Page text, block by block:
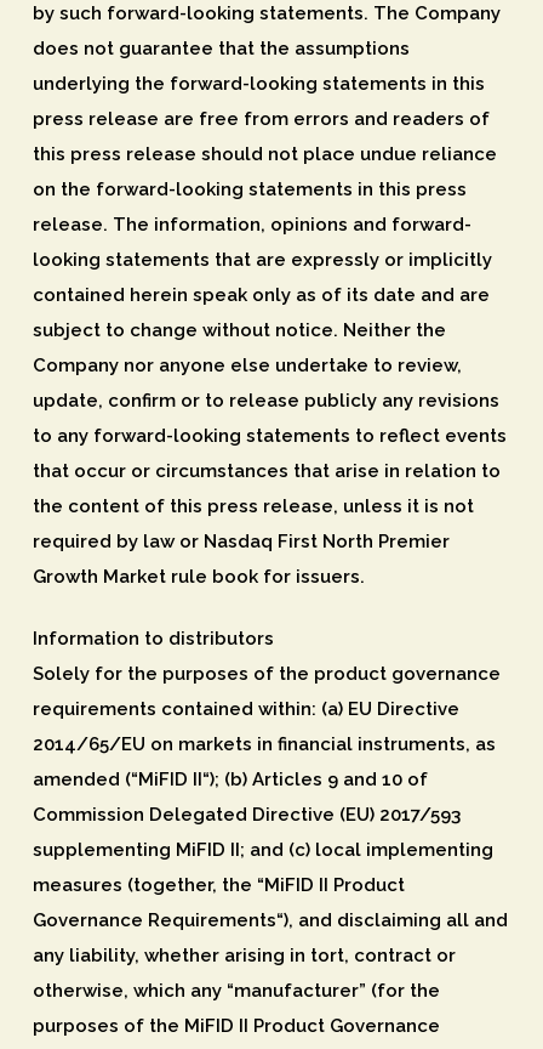
by such forward-looking statements. The Company
does not guarantee that the assumptions
underlying the forward-looking statements in this
press release are free from errors and readers of
this press release should not place undue reliance
on the forward-looking statements in this press
release. The information, opinions and forward-
looking statements that are expressly or implicitly
contained herein speak only as of its date and are
subject to change without notice. Neither the
Company nor anyone else undertake to review,
update, confirm or to release publicly any revisions
to any forward-looking statements to reflect events
that occur or circumstances that arise in relation to
the content of this press release, unless it is not
required by law or Nasdaq First North Premier
Growth Market rule book for issuers.
Information to distributors
Solely for the purposes of the product governance
requirements contained within: (a) EU Directive
2014/65/EU on markets in financial instruments, as
amended (“MiFID II“); (b) Articles 9 and 10 of
Commission Delegated Directive (EU) 2017/593
supplementing MiFID II; and (c) local implementing
measures (together, the “MiFID II Product
Governance Requirements“), and disclaiming all and
any liability, whether arising in tort, contract or
otherwise, which any “manufacturer” (for the
purposes of the MiFID II Product Governance